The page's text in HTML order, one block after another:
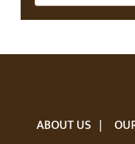
ABOUT US